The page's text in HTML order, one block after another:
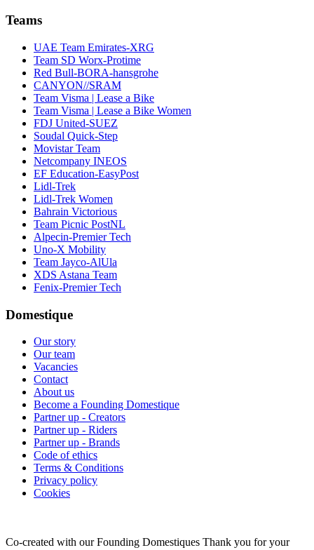
Teams
UAE Team Emirates-XRG
Team SD Worx-Protime
Red Bull-BORA-hansgrohe
CANYON//SRAM
Team Visma | Lease a Bike
Team Visma | Lease a Bike Women
FDJ United-SUEZ
Soudal Quick-Step
Movistar Team
Netcompany INEOS
EF Education-EasyPost
Lidl-Trek
Lidl-Trek Women
Bahrain Victorious
Team Picnic PostNL
Alpecin-Premier Tech
Uno-X Mobility
Team Jayco-AlUla
XDS Astana Team
Fenix-Premier Tech
Domestique
Our story
Our team
Vacancies
Contact
About us
Become a Founding Domestique
Partner up - Creators
Partner up - Riders
Partner up - Brands
Code of ethics
Terms & Conditions
Privacy policy
Cookies
Co-created with our Founding Domestiques Thank you for your